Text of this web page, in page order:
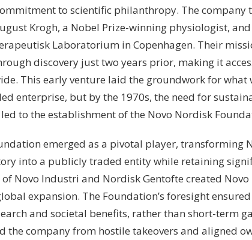
to scientific philanthropy. The company
Krogh, a Nobel Prize-winning physiologist,
Laboratorium in Copenhagen. Their
discovery just two years prior, making it
This early venture laid the groundwork for what
enterprise, but by the 1970s, the need for
to the establishment of the Novo Nordisk
emerged as a pivotal player, transforming
into a publicly traded entity while retaining
Novo Industri and Nordisk Gentofte created
expansion. The Foundation’s foresight
and societal benefits, rather than short-term
the company from hostile takeovers and aligned